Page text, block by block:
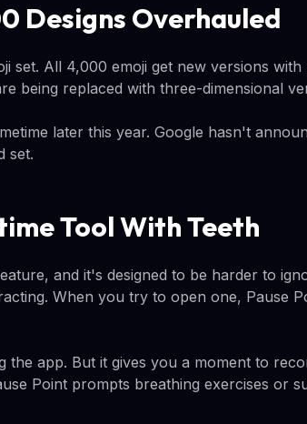
Designs Overhauled
set. All 4,000 emoji get new versions
being replaced with three-dimensional
later this year. Google hasn't
set.
Tool With Teeth
and it's designed to be harder to
When you try to open one, Pause
app. But it gives you a moment to
Point prompts breathing exercises or